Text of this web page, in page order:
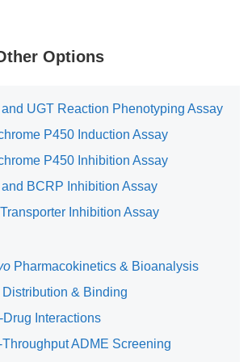
Options
UGT Reaction Phenotyping Assay
P450 Induction Assay
P450 Inhibition Assay
and BCRP Inhibition Assay
Inhibition Assay
Pharmacokinetics & Bioanalysis
Distribution & Binding
Drug Interactions
Throughput ADME Screening